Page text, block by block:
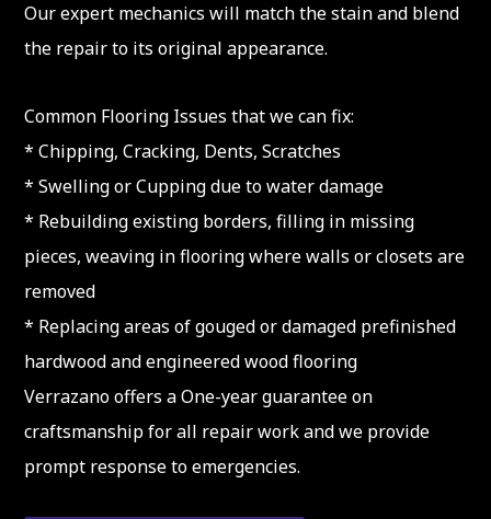
Our expert mechanics will match the stain and blend
the repair to its original appearance.
Common Flooring Issues that we can fix:
* Chipping, Cracking, Dents, Scratches
* Swelling or Cupping due to water damage
* Rebuilding existing borders, filling in missing
pieces, weaving in flooring where walls or closets are
removed
* Replacing areas of gouged or damaged prefinished
hardwood and engineered wood flooring
Verrazano offers a One-year guarantee on
craftsmanship for all repair work and we provide
prompt response to emergencies.